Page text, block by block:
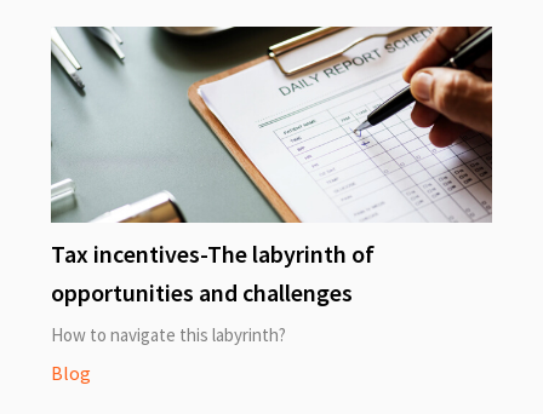
Tax incentives-The labyrinth of
opportunities and challenges
How to navigate this labyrinth?
Blog